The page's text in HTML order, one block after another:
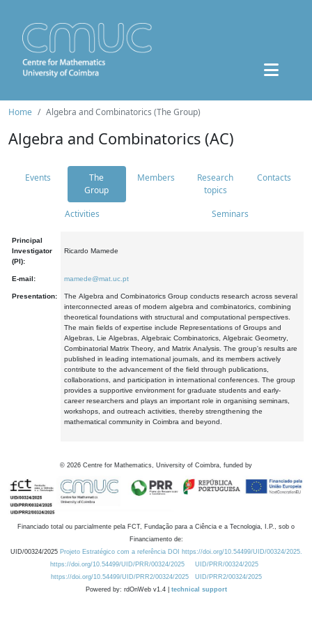
Home Algebra and Combinatorics (The Group)
Algebra and Combinatorics (AC)
Events
The
Group
Members
Research
topics
Contacts
Activities Seminars
Principal
Investigator
(PI):
Ricardo Mamede
E-mail: mamede@mat.uc.pt
Presentation:
The Algebra and Combinatorics Group conducts research across several
interconnected areas of modern algebra and combinatorics, combining
theoretical foundations with structural and computational perspectives.
The main fields of expertise include Representations of Groups and
Algebras, Lie Algebras, Algebraic Combinatorics, Algebraic Geometry,
Combinatorial Matrix Theory, and Matrix Analysis. The group's results are
published in leading international journals, and its members actively
contribute to the advancement of the field through publications,
collaborations, and participation in international conferences. The group
provides a supportive environment for graduate students and early-
career researchers and plays an important role in organising seminars,
workshops, and outreach activities, thereby strengthening the
mathematical community in Coimbra and beyond.
© 2026 Centre for Mathematics, University of Coimbra, funded by
Financiado total ou parcialmente pela FCT, Fundação para a Ciência e a Tecnologia, I.P., sob o
Financiamento de:
UID/00324/2025 Projeto Estratégico com a referência DOI https://doi.org/10.54499/UID/00324/2025.
https://doi.org/10.54499/UID/PRR/00324/2025
UID/PRR/00324/2025
https://doi.org/10.54499/UID/PRR2/00324/2025
UID/PRR2/00324/2025
Powered by: rdOnWeb v1.4 | technical support